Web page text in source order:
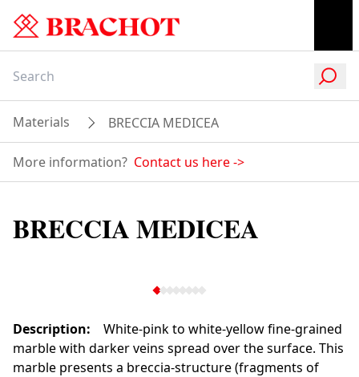
Materials BRECCIA MEDICEA
More information? Contact us here->
BRECCIA MEDICEA
Description:
White-pink to white-yellow fine-grained
marble with darker veins spread over the surface. This
marble presents a breccia-structure (fragments of